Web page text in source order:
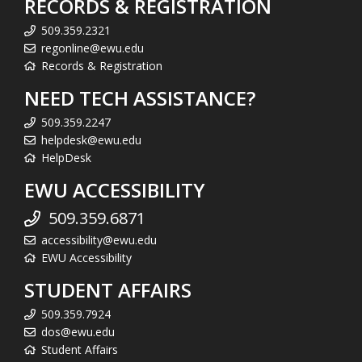
RECORDS & REGISTRATION
509.359.2321
regonline@ewu.edu
Records & Registration
NEED TECH ASSISTANCE?
509.359.2247
helpdesk@ewu.edu
HelpDesk
EWU ACCESSIBILITY
509.359.6871
accessibility@ewu.edu
EWU Accessibility
STUDENT AFFAIRS
509.359.7924
dos@ewu.edu
Student Affairs